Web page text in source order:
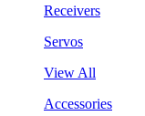
Receivers
Servos
View All
Accessories